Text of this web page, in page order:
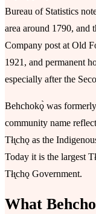
Bureau of Statistics
area around 1790, and
Company post at Old
1921, and permanent
especially after the
Behchokǫ̀ was
community name
Tłı̨chǫ as the
Today it is the largest
Tłı̨chǫ Government.
What